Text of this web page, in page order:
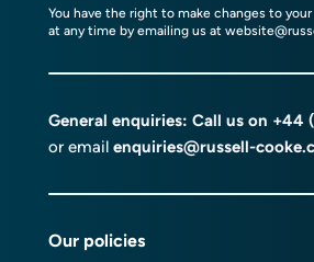
You have the right to make changes to
at any time by emailing us at
General enquiries: Call us on +44
or email enquiries@russell-
Our policies